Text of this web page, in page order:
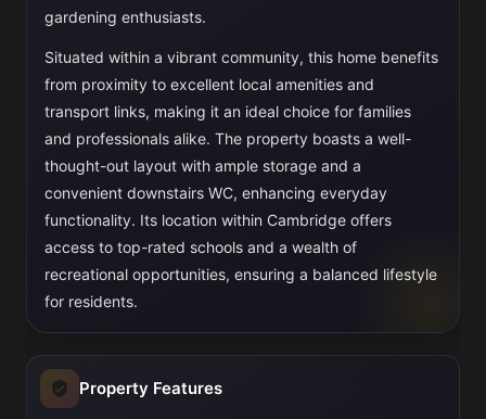
gardening enthusiasts.
Situated within a vibrant community, this home benefits
from proximity to excellent local amenities and
transport links, making it an ideal choice for families
and professionals alike. The property boasts a well-
thought-out layout with ample storage and a
convenient downstairs WC, enhancing everyday
functionality. Its location within Cambridge offers
access to top-rated schools and a wealth of
recreational opportunities, ensuring a balanced lifestyle
for residents.
Property Features